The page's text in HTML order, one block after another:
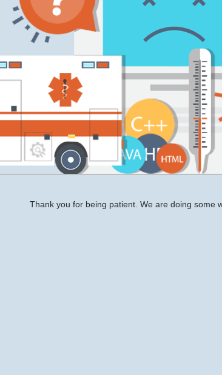
Thank you for being patient. We are doing some